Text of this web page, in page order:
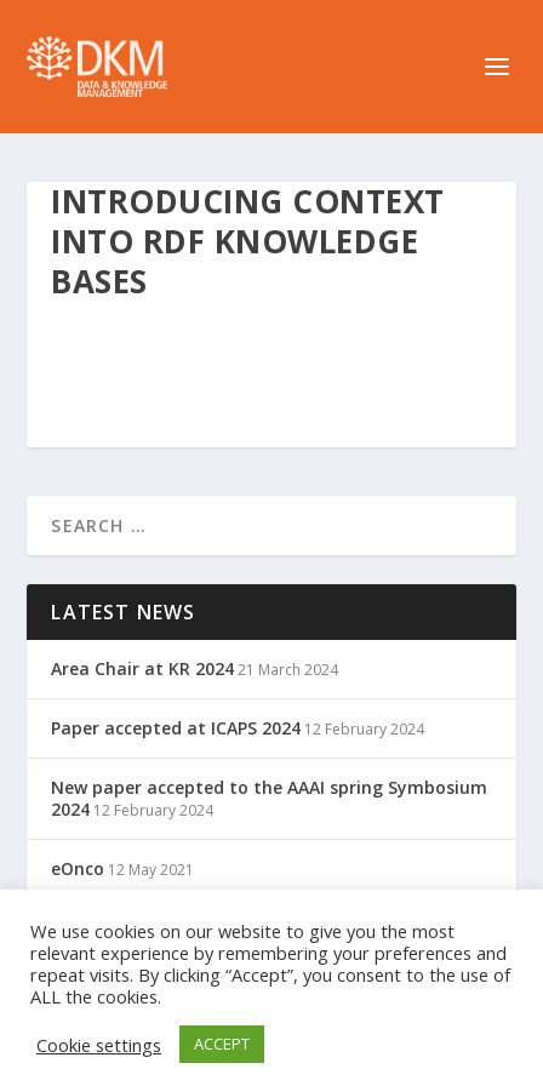
INTRODUCING CONTEXT
INTO RDF KNOWLEDGE
BASES
LATEST NEWS
Area Chair at KR 2024 21 March 2024
Paper accepted at ICAPS 2024 12 February 2024
New paper accepted to the AAAI spring Symbosium
2024 12 February 2024
eOnco 12 May 2021
TreC: Cartella Clinica Del Cittadino 12 May 2021
Designed byElegant Themes
We use cookies on our website to give you the most
relevant experience by remembering your preferences and
repeat visits. By clicking “Accept”, you consent to the use of
ALL the cookies.
Cookie settings
ACCEPT